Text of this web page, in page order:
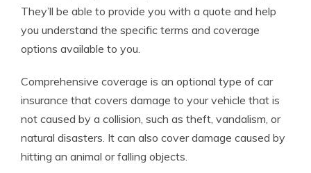
They’ll be able to provide you with a quote and help
you understand the specific terms and coverage
options available to you.
Comprehensive coverage is an optional type of car
insurance that covers damage to your vehicle that is
not caused by a collision, such as theft, vandalism, or
natural disasters. It can also cover damage caused by
hitting an animal or falling objects.